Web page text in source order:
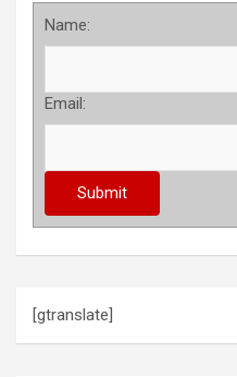
Name:
Email:
[gtranslate]